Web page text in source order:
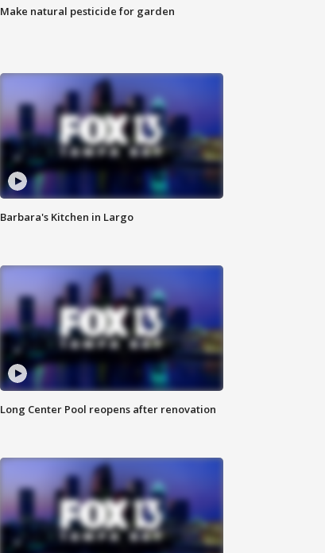
Make natural pesticide for garden
Barbara's Kitchen in Largo
Long Center Pool reopens after renovation